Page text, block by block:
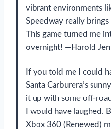
vibrant environments
Speedway really
This game turned me
overnight! —Harold
If you told me I could
Santa Carburera’s
it up with some off-
I would have laughed.
Xbox 360 (Renewed)